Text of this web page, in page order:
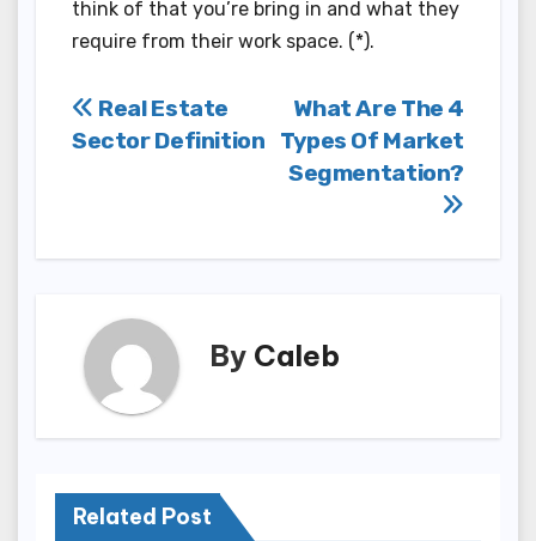
think of that you’re bring in and what they
require from their work space. (*).
Post
navigation
What Are The 4
Types Of Market
Segmentation?
Real Estate
Sector Definition
By Caleb
Related Post